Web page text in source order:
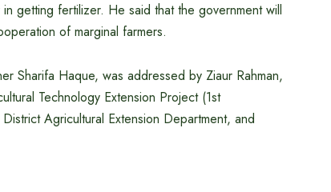
getting fertilizer. He said that the government will
of marginal farmers.
Sharifa Haque, was addressed by Ziaur Rahman,
Technology Extension Project (1st
Agricultural Extension Department, and